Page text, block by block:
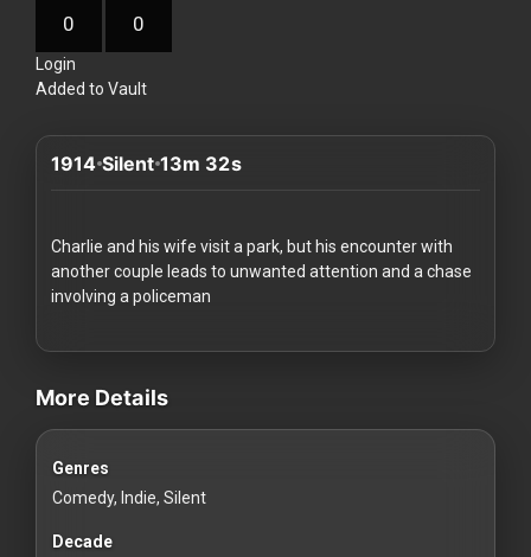
Blogs
How
works
Communities
For
For
0 0
Login
Added to Vault
1914 Silent 13m 32s
Charlie and his wife visit a park, but his encounter with
another couple leads to unwanted attention and a chase
involving a policeman
videos Classic Movies & Vintage Films to Stream movies
More Details
Genres
Comedy, Indie, Silent
Decade